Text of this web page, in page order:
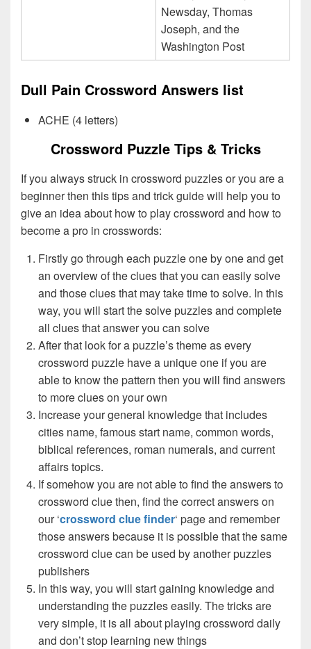
Newsday, Thomas
Joseph, and the
Washington Post
Dull Pain Crossword Answers list
ACHE (4 letters)
Crossword Puzzle Tips & Tricks
If you always struck in crossword puzzles or you are a
beginner then this tips and trick guide will help you to
give an idea about how to play crossword and how to
become a pro in crosswords:
Firstly go through each puzzle one by one and get
an overview of the clues that you can easily solve
and those clues that may take time to solve. In this
way, you will start the solve puzzles and complete
all clues that answer you can solve
After that look for a puzzle’s theme as every
crossword puzzle have a unique one if you are
able to know the pattern then you will find answers
to more clues on your own
Increase your general knowledge that includes
cities name, famous start name, common words,
biblical references, roman numerals, and current
affairs topics.
If somehow you are not able to find the answers to
crossword clue then, find the correct answers on
our ‘crossword clue finder‘ page and remember
those answers because it is possible that the same
crossword clue can be used by another puzzles
publishers
In this way, you will start gaining knowledge and
understanding the puzzles easily. The tricks are
very simple, it is all about playing crossword daily
and don’t stop learning new things